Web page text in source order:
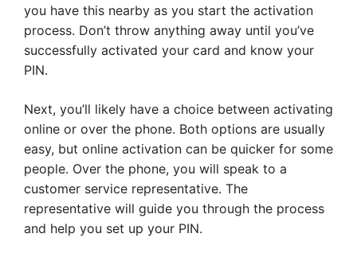
you have this nearby as you start the activation
process. Don’t throw anything away until you’ve
successfully activated your card and know your
PIN.
Next, you’ll likely have a choice between activating
online or over the phone. Both options are usually
easy, but online activation can be quicker for some
people. Over the phone, you will speak to a
customer service representative. The
representative will guide you through the process
and help you set up your PIN.